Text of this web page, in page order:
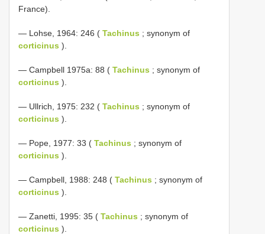
France).
— Lohse, 1964: 246 ( Tachinus ; synonym of
corticinus ).
— Campbell 1975a: 88 ( Tachinus ; synonym of
corticinus ).
— Ullrich, 1975: 232 ( Tachinus ; synonym of
corticinus ).
— Pope, 1977: 33 ( Tachinus ; synonym of
corticinus ).
— Campbell, 1988: 248 ( Tachinus ; synonym of
corticinus ).
— Zanetti, 1995: 35 ( Tachinus ; synonym of
corticinus ).